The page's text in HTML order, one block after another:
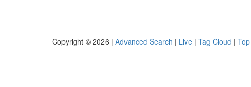
Copyright © 2026 | Advanced Search | Live | Tag Cloud |